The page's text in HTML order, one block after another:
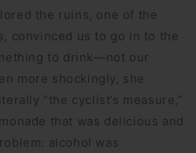
the ruins, one of the
convinced us to go in to the
to drink—not our
more shockingly, she
“the cyclist’s measure,”
that was delicious and
alcohol was